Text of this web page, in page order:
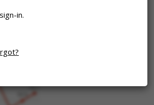
in.